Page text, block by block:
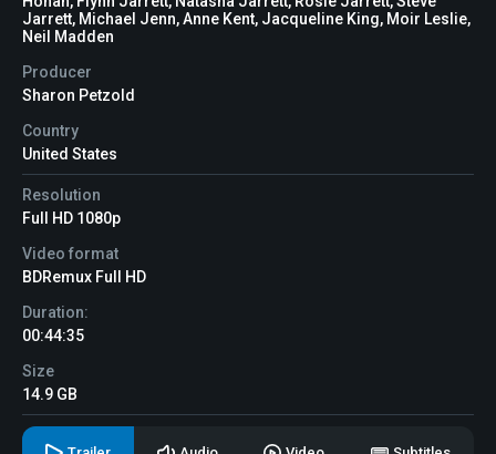
Jarrett, Michael Jenn, Anne Kent, Jacqueline King, Moir Leslie,
Neil Madden
Producer
Sharon Petzold
Country
United States
Resolution
Full HD 1080p
Video format
BDRemux Full HD
Duration:
00:44:35
Size
14.9 GB